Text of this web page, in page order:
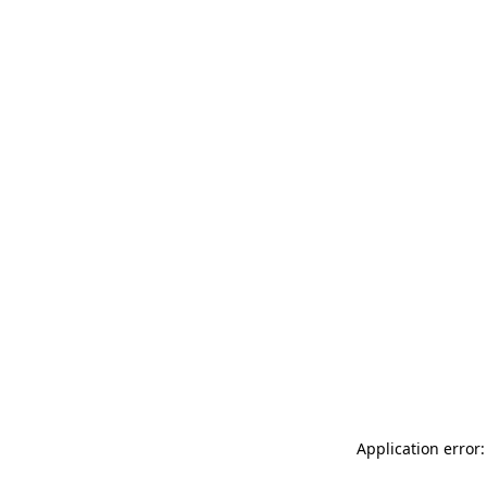
Application